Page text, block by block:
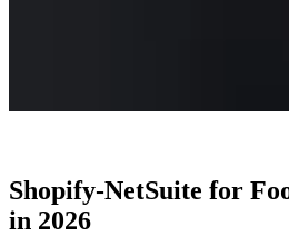
Shopify-NetSuite for
in 2026